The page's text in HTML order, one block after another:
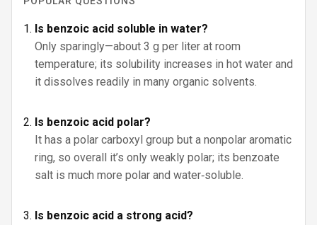
Is benzoic acid soluble in water?
Only sparingly—about 3 g per liter at room
temperature; its solubility increases in hot water and
it dissolves readily in many organic solvents.
Is benzoic acid polar?
It has a polar carboxyl group but a nonpolar aromatic
ring, so overall it’s only weakly polar; its benzoate
salt is much more polar and water‑soluble.
Is benzoic acid a strong acid?